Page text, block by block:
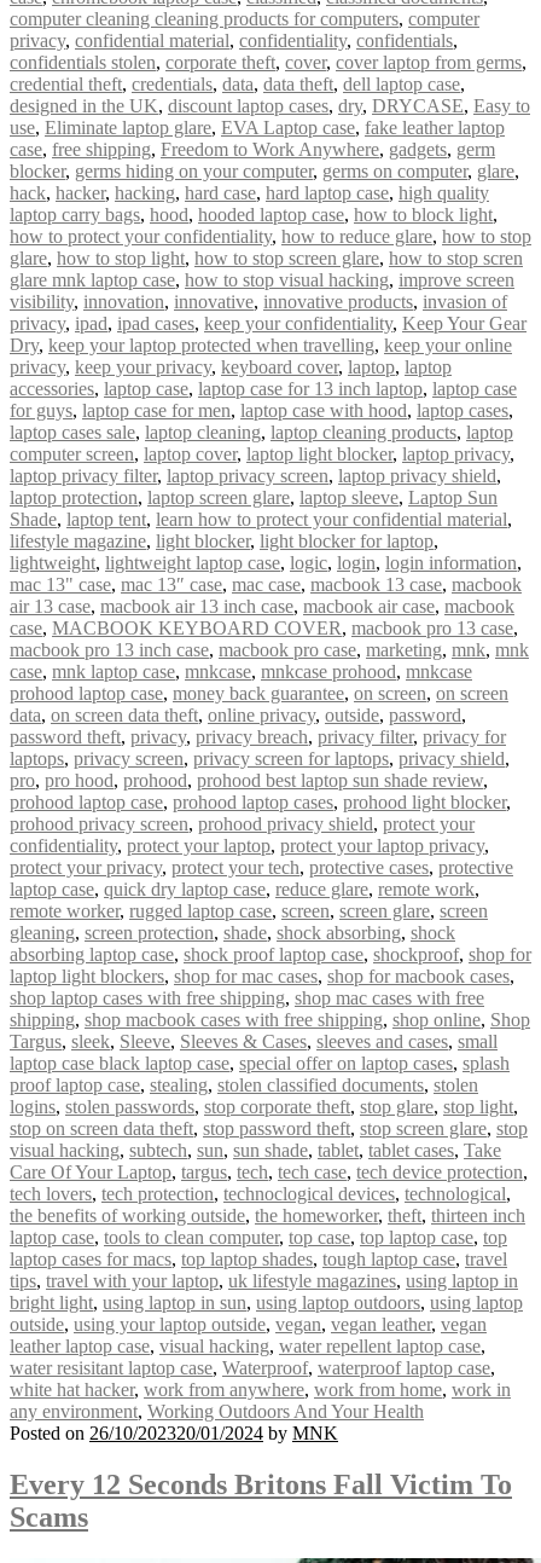
computer cleaning cleaning products for computers, computer
privacy, confidential material, confidentiality, confidentials,
confidentials stolen, corporate theft, cover, cover laptop from germs,
credential theft, credentials, data, data theft, dell laptop case,
designed in the UK, discount laptop cases, dry, DRYCASE, Easy to
use, Eliminate laptop glare, EVA Laptop case, fake leather laptop
case, free shipping, Freedom to Work Anywhere, gadgets, germ
blocker, germs hiding on your computer, germs on computer, glare,
hack, hacker, hacking, hard case, hard laptop case, high quality
laptop carry bags, hood, hooded laptop case, how to block light,
how to protect your confidentiality, how to reduce glare, how to stop
glare, how to stop light, how to stop screen glare, how to stop scren
glare mnk laptop case, how to stop visual hacking, improve screen
visibility, innovation, innovative, innovative products, invasion of
privacy, ipad, ipad cases, keep your confidentiality, Keep Your Gear
Dry, keep your laptop protected when travelling, keep your online
privacy, keep your privacy, keyboard cover, laptop, laptop
accessories, laptop case, laptop case for 13 inch laptop, laptop case
for guys, laptop case for men, laptop case with hood, laptop cases,
laptop cases sale, laptop cleaning, laptop cleaning products, laptop
computer screen, laptop cover, laptop light blocker, laptop privacy,
laptop privacy filter, laptop privacy screen, laptop privacy shield,
laptop protection, laptop screen glare, laptop sleeve, Laptop Sun
Shade, laptop tent, learn how to protect your confidential material,
lifestyle magazine, light blocker, light blocker for laptop,
lightweight, lightweight laptop case, logic, login, login information,
mac 13" case, mac 13″ case, mac case, macbook 13 case, macbook
air 13 case, macbook air 13 inch case, macbook air case, macbook
case, MACBOOK KEYBOARD COVER, macbook pro 13 case,
macbook pro 13 inch case, macbook pro case, marketing, mnk, mnk
case, mnk laptop case, mnkcase, mnkcase prohood, mnkcase
prohood laptop case, money back guarantee, on screen, on screen
data, on screen data theft, online privacy, outside, password,
password theft, privacy, privacy breach, privacy filter, privacy for
laptops, privacy screen, privacy screen for laptops, privacy shield,
pro, pro hood, prohood, prohood best laptop sun shade review,
prohood laptop case, prohood laptop cases, prohood light blocker,
prohood privacy screen, prohood privacy shield, protect your
confidentiality, protect your laptop, protect your laptop privacy,
protect your privacy, protect your tech, protective cases, protective
laptop case, quick dry laptop case, reduce glare, remote work,
remote worker, rugged laptop case, screen, screen glare, screen
gleaning, screen protection, shade, shock absorbing, shock
absorbing laptop case, shock proof laptop case, shockproof, shop for
laptop light blockers, shop for mac cases, shop for macbook cases,
shop laptop cases with free shipping, shop mac cases with free
shipping, shop macbook cases with free shipping, shop online, Shop
Targus, sleek, Sleeve, Sleeves & Cases, sleeves and cases, small
laptop case black laptop case, special offer on laptop cases, splash
proof laptop case, stealing, stolen classified documents, stolen
logins, stolen passwords, stop corporate theft, stop glare, stop light,
stop on screen data theft, stop password theft, stop screen glare, stop
visual hacking, subtech, sun, sun shade, tablet, tablet cases, Take
Care Of Your Laptop, targus, tech, tech case, tech device protection,
tech lovers, tech protection, technoclogical devices, technological,
the benefits of working outside, the homeworker, theft, thirteen inch
laptop case, tools to clean computer, top case, top laptop case, top
laptop cases for macs, top laptop shades, tough laptop case, travel
tips, travel with your laptop, uk lifestyle magazines, using laptop in
bright light, using laptop in sun, using laptop outdoors, using laptop
outside, using your laptop outside, vegan, vegan leather, vegan
leather laptop case, visual hacking, water repellent laptop case,
water resisitant laptop case, Waterproof, waterproof laptop case,
white hat hacker, work from anywhere, work from home, work in
any environment, Working Outdoors And Your Health
Posted on 26/10/202320/01/2024 by MNK
Every 12 Seconds Britons Fall Victim To
Scams